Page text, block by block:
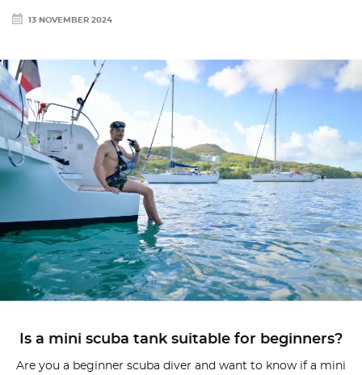
13 NOVEMBER 2024
Is a mini scuba tank suitable for beginners?
Are you a beginner scuba diver and want to know if a mini